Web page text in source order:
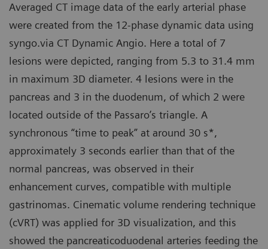
Averaged CT image data of the early arterial phase
were created from the 12-phase dynamic data using
syngo.via CT Dynamic Angio. Here a total of 7
lesions were depicted, ranging from 5.3 to 31.4 mm
in maximum 3D diameter. 4 lesions were in the
pancreas and 3 in the duodenum, of which 2 were
located outside of the Passaro’s triangle. A
synchronous “time to peak” at around 30 s*,
approximately 3 seconds earlier than that of the
normal pancreas, was observed in their
enhancement curves, compatible with multiple
gastrinomas. Cinematic volume rendering technique
(cVRT) was applied for 3D visualization, and this
showed the pancreaticoduodenal arteries feeding the